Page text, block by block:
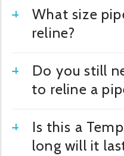
What size
reline?
Do you still
to reline a
Is this a
long will it